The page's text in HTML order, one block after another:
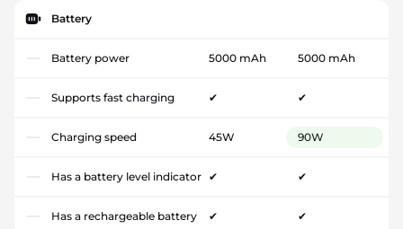
Battery
Battery power 5000 mAh 5000 mAh
Supports fast charging ✔ ✔
Charging speed 45W 90W
Has a battery level indicator ✔ ✔
Has a rechargeable battery ✔ ✔